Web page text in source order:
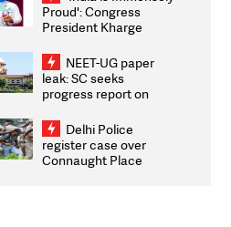
Proud': Congress
President Kharge
2026 Medallists
NEET-UG paper
leak: SC seeks
progress report on
infrastructure, security
on pleas seeking NTA
overhaul
Delhi Police
register case over
Connaught Place